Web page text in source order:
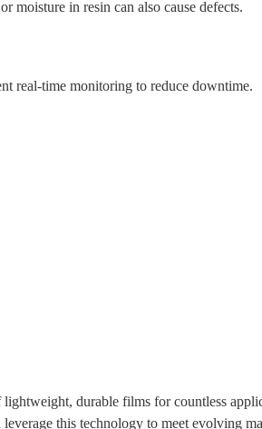
moisture in resin can also cause defects.
real-time monitoring to reduce downtime.
durable films for countless
this technology to meet evolving